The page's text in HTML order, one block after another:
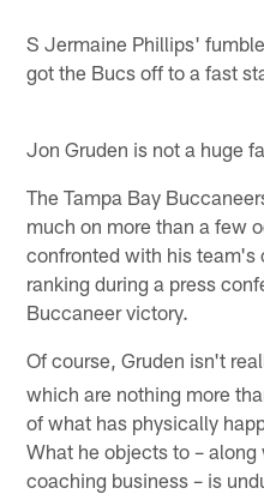
S Jermaine Phillips'
got the Bucs off to a fast
Jon Gruden is not a huge
The Tampa Bay
much on more than a few
confronted with his team's
ranking during a press
Buccaneer victory.
Of course, Gruden isn't
which are nothing more
of what has physically
What he objects to –
coaching business – is